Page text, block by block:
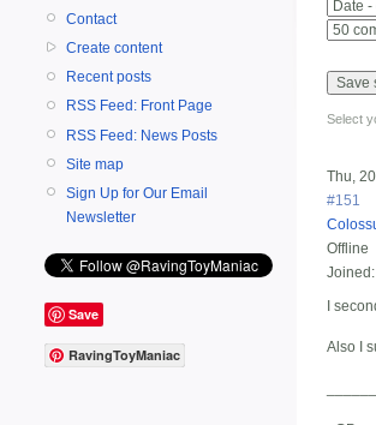
Contact
Create content
Recent posts
RSS Feed: Front Page
RSS Feed: News Posts
Site map
Sign Up for Our Email
Newsletter
Save
RavingToyManiac
Select
Thu,
#151
Offline
Joined:
I
Also I